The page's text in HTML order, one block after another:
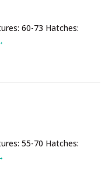
60-73 Hatches:
55-70 Hatches: